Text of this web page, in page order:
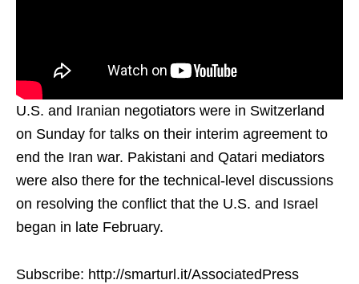
U.S. and Iranian negotiators were in Switzerland
on Sunday for talks on their interim agreement to
end the Iran war. Pakistani and Qatari mediators
were also there for the technical-level discussions
on resolving the conflict that the U.S. and Israel
began in late February.
Subscribe: http://smarturl.it/AssociatedPress